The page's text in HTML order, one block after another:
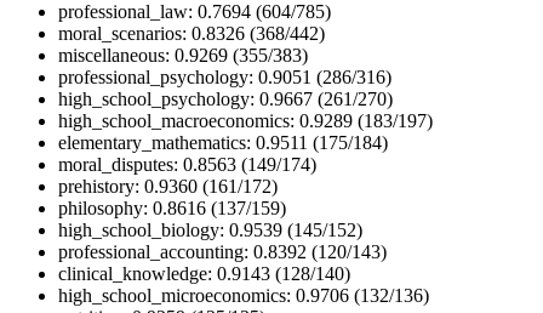
professional_law: 0.7694 (604/785)
moral_scenarios: 0.8326 (368/442)
miscellaneous: 0.9269 (355/383)
professional_psychology: 0.9051 (286/316)
high_school_psychology: 0.9667 (261/270)
high_school_macroeconomics: 0.9289 (183/197)
elementary_mathematics: 0.9511 (175/184)
moral_disputes: 0.8563 (149/174)
prehistory: 0.9360 (161/172)
philosophy: 0.8616 (137/159)
high_school_biology: 0.9539 (145/152)
professional_accounting: 0.8392 (120/143)
clinical_knowledge: 0.9143 (128/140)
high_school_microeconomics: 0.9706 (132/136)